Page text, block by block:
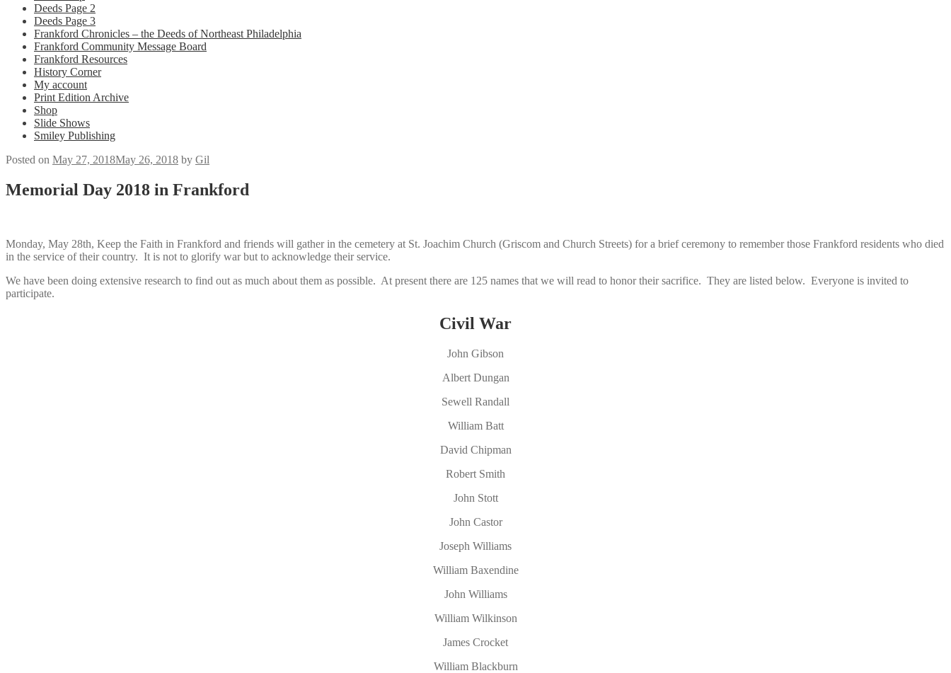
Deeds Page 2
Deeds Page 3
Frankford Chronicles – the Deeds of Northeast Philadelphia
Frankford Community Message Board
Frankford Resources
History Corner
My account
Print Edition Archive
Shop
Slide Shows
Smiley Publishing
Posted on May 27, 2018May 26, 2018 by Gil
Memorial Day 2018 in Frankford
Monday, May 28th, Keep the Faith in Frankford and friends will gather in the cemetery at St. Joachim Church (Griscom and Church Streets) for a brief ceremony to remember those Frankford residents who died
in the service of their country. It is not to glorify war but to acknowledge their service.
We have been doing extensive research to find out as much about them as possible. At present there are 125 names that we will read to honor their sacrifice. They are listed below. Everyone is invited to
participate.
Civil War
John Gibson
Albert Dungan
Sewell Randall
William Batt
David Chipman
Robert Smith
John Stott
John Castor
Joseph Williams
William Baxendine
John Williams
William Wilkinson
James Crocket
William Blackburn